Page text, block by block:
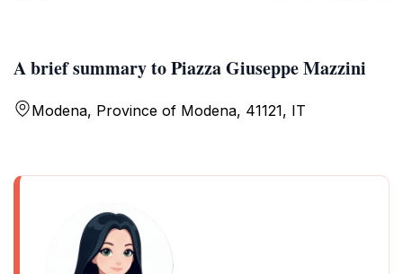
A brief summary to Piazza Giuseppe Mazzini
Modena, Province of Modena, 41121, IT